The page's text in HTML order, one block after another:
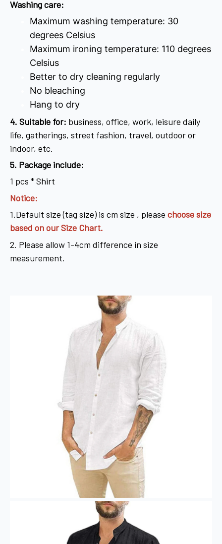
Washing care:
Maximum washing temperature: 30
degrees Celsius
Maximum ironing temperature: 110 degrees
Celsius
Better to dry cleaning regularly
No bleaching
Hang to dry
4. Suitable for: business, office, work, leisure daily
life, gatherings, street fashion, travel, outdoor or
indoor, etc.
5. Package include:
1 pcs * Shirt
Notice:
1.Default size (tag size) is cm size , please choose size
based on our Size Chart.
2. Please allow 1-4cm difference in size
measurement.